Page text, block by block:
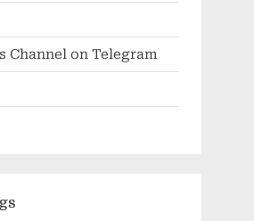
Channel on Telegram